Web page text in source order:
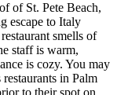
of St. Pete Beach,
escape to Italy
smells of
staff is warm,
is cozy. You may
in Palm